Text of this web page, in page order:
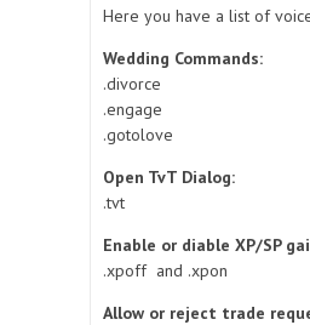
Here you have a list of
Wedding Commands:
.divorce
.engage
.gotolove
Open TvT Dialog:
.tvt
Enable or diable XP/SP
.xpoff and .xpon
Allow or reject trade